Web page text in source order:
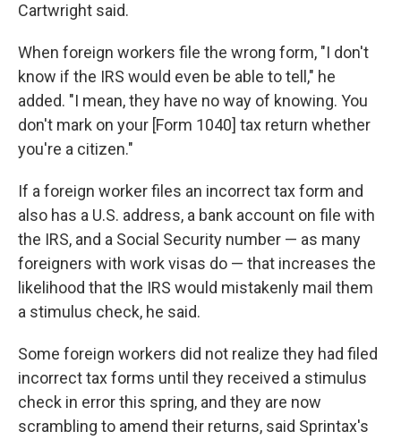
Cartwright said.
When foreign workers file the wrong form, "I don't
know if the IRS would even be able to tell," he
added. "I mean, they have no way of knowing. You
don't mark on your [Form 1040] tax return whether
you're a citizen."
If a foreign worker files an incorrect tax form and
also has a U.S. address, a bank account on file with
the IRS, and a Social Security number — as many
foreigners with work visas do — that increases the
likelihood that the IRS would mistakenly mail them
a stimulus check, he said.
Some foreign workers did not realize they had filed
incorrect tax forms until they received a stimulus
check in error this spring, and they are now
scrambling to amend their returns, said Sprintax's